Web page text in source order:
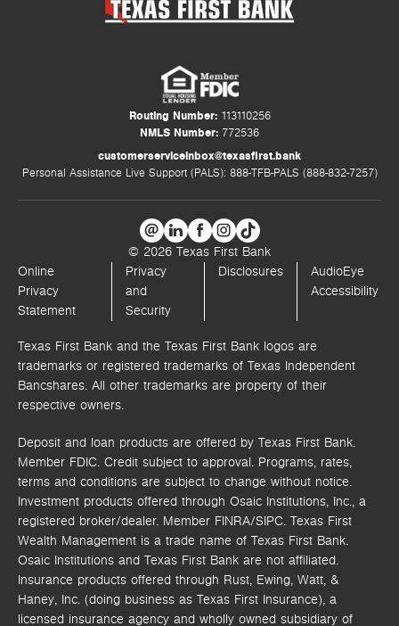
Routing Number:113110256
NMLS Number: 772536
customerserviceinbox@texasfirst.bank
Personal Assistance Live Support (PALS): 888-TFB-PALS (888-832-7257)
© 2026 Texas First Bank
Online
Privacy
Statement
Privacy
and
Security
Disclosures
AudioEye
Accessibility
Texas First Bank and the Texas First Bank logos are
trademarks or registered trademarks of Texas Independent
Bancshares. All other trademarks are property of their
respective owners.
Deposit and loan products are offered by Texas First Bank.
Member FDIC. Credit subject to approval. Programs, rates,
terms and conditions are subject to change without notice.
Investment products offered through Osaic Institutions, Inc., a
registered broker/dealer. Member FINRA/SIPC. Texas First
Wealth Management is a trade name of Texas First Bank.
Osaic Institutions and Texas First Bank are not affiliated.
Insurance products offered through Rust, Ewing, Watt, &
Haney, Inc. (doing business as Texas First Insurance), a
licensed insurance agency and wholly owned subsidiary of